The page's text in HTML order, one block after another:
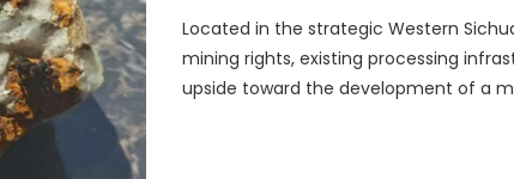
Located in the strategic Western
mining rights, existing processing
upside toward the development of a